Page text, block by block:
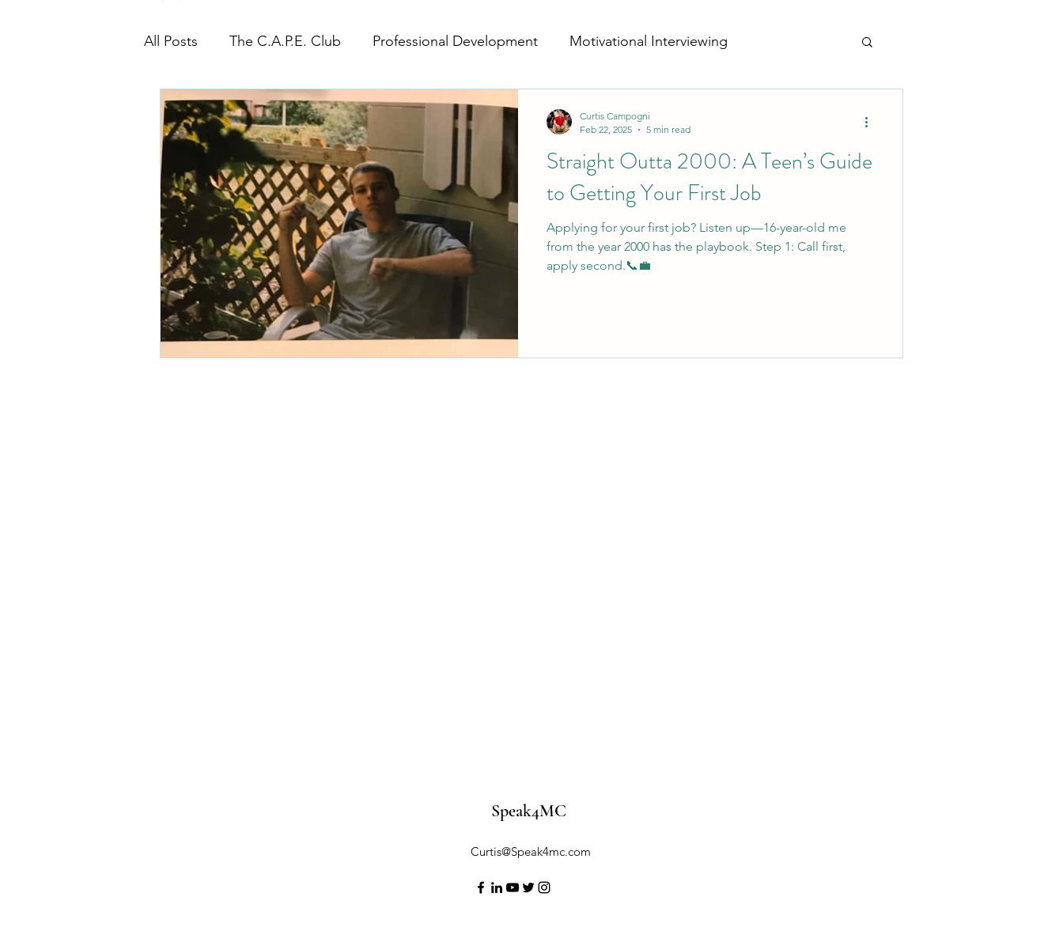
All Posts The C.A.P.E. Club Professional Development Motivational Interviewing
The Power of Empathy Self-Improvement Monday Morning Motivation
Advocacy Series
Straight Outta 2000: A Teen’s Guide
to Getting Your First Job
Applying for your first job? Listen up—16-year-old me
from the year 2000 has the playbook. Step 1: Call first,
apply second.📞💼
Curtis Campogni
Feb 22, 2025
5 min read
Speak4MC
Curtis@Speak4mc.com